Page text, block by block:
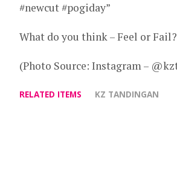
#newcut #pogiday”
What do you think – Feel or Fail?
(Photo Source: Instagram –
RELATED ITEMS KZ TANDINGAN